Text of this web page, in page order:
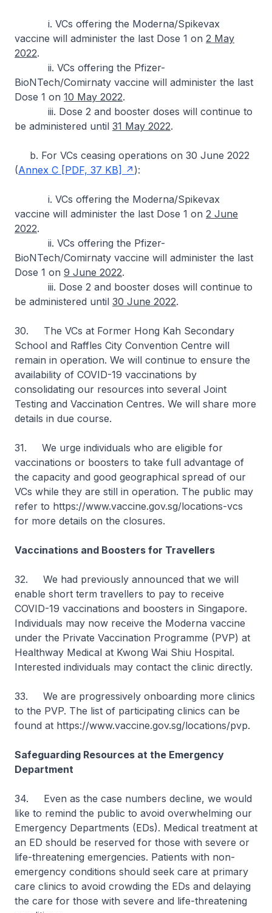
i. VCs offering the Moderna/Spikevax
vaccine will administer the last Dose 1 on 2 May
2022.
ii. VCs offering the Pfizer-
BioNTech/Comirnaty vaccine will administer the last
Dose 1 on 10 May 2022.
iii. Dose 2 and booster doses will continue to
be administered until 31 May 2022.
b. For VCs ceasing operations on 30 June 2022
(Annex C [PDF, 37 KB] ):
i. VCs offering the Moderna/Spikevax
vaccine will administer the last Dose 1 on 2 June
2022.
ii. VCs offering the Pfizer-
BioNTech/Comirnaty vaccine will administer the last
Dose 1 on 9 June 2022.
iii. Dose 2 and booster doses will continue to
be administered until 30 June 2022.
30. The VCs at Former Hong Kah Secondary
School and Raffles City Convention Centre will
remain in operation. We will continue to ensure the
availability of COVID-19 vaccinations by
consolidating our resources into several Joint
Testing and Vaccination Centres. We will share more
details in due course.
31. We urge individuals who are eligible for
vaccinations or boosters to take full advantage of
the capacity and good geographical spread of our
VCs while they are still in operation. The public may
refer to https://www.vaccine.gov.sg/locations-vcs
for more details on the closures.
Vaccinations and Boosters for Travellers
32. We had previously announced that we will
enable short term travellers to pay to receive
COVID-19 vaccinations and boosters in Singapore.
Individuals may now receive the Moderna vaccine
under the Private Vaccination Programme (PVP) at
Healthway Medical at Kwong Wai Shiu Hospital.
Interested individuals may contact the clinic directly.
33. We are progressively onboarding more clinics
to the PVP. The list of participating clinics can be
found at https://www.vaccine.gov.sg/locations/pvp.
Safeguarding Resources at the Emergency
Department
34. Even as the case numbers decline, we would
like to remind the public to avoid overwhelming our
Emergency Departments (EDs). Medical treatment at
an ED should be reserved for those with severe or
life-threatening emergencies. Patients with non-
emergency conditions should seek care at primary
care clinics to avoid crowding the EDs and delaying
the care for those with severe and life-threatening